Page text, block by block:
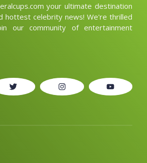
your ultimate destination
hottest celebrity news! We're thrilled
our community of entertainment